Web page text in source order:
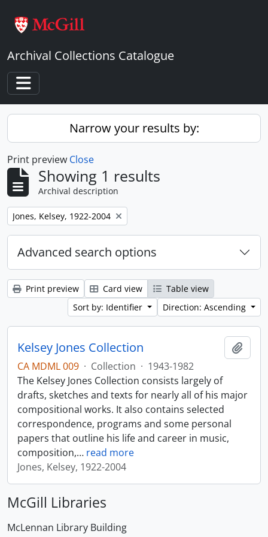
Archival Collections Catalogue
Toggle navigation
Narrow your results by:
Print preview Close
Showing 1 results
Archival description
Remove filter:
Jones, Kelsey, 1922-2004
Advanced search options
Print preview Card view
Table view
Sort by: Identifier
Direction: Ascending
Kelsey Jones Collection
CA MDML 009 · Collection · 1943-1982
The Kelsey Jones Collection consists largely of
drafts, sketches and texts for nearly all of his major
compositional works. It also contains selected
correspondence, programs and some personal
papers that outline his life and career in music,
composition,… read more
Jones, Kelsey, 1922-2004
McGill Libraries
McLennan Library Building